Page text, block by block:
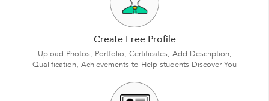
Create Free Profile
Upload Photos, Portfolio, Certificates, Add Description,
Qualification, Achievements to Help students Discover You